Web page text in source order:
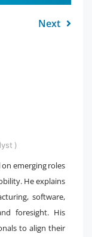
Next
)
on emerging roles
He explains
software,
foresight. His
to align their